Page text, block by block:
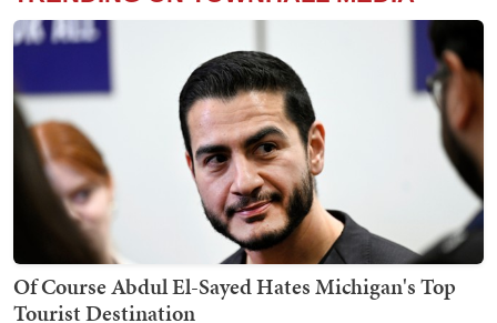
Of Course Abdul El-Sayed Hates Michigan's Top
Tourist Destination